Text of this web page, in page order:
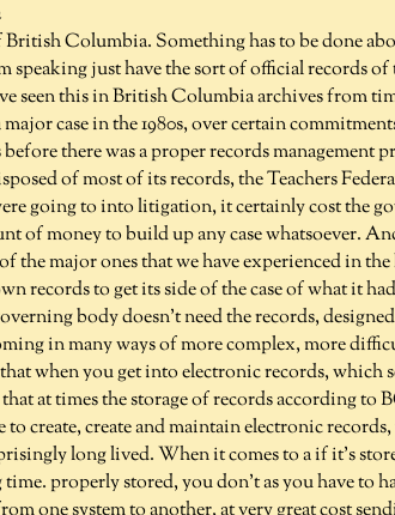
Columbia. Something has to be done
speaking just have the sort of official records
seen this in British Columbia archives from
case in the 1980s, over certain
there was a proper records management
of most of its records, the Teachers
going to into litigation, it certainly cost the
of money to build up any case whatsoever.
the major ones that we have experienced in
records to get its side of the case of what it
body doesn't need the records,
in many ways of more complex, more
when you get into electronic records, which
at times the storage of records according to
to create, create and maintain electronic
long lived. When it comes to a if it's
time. properly stored, you don't as you have to